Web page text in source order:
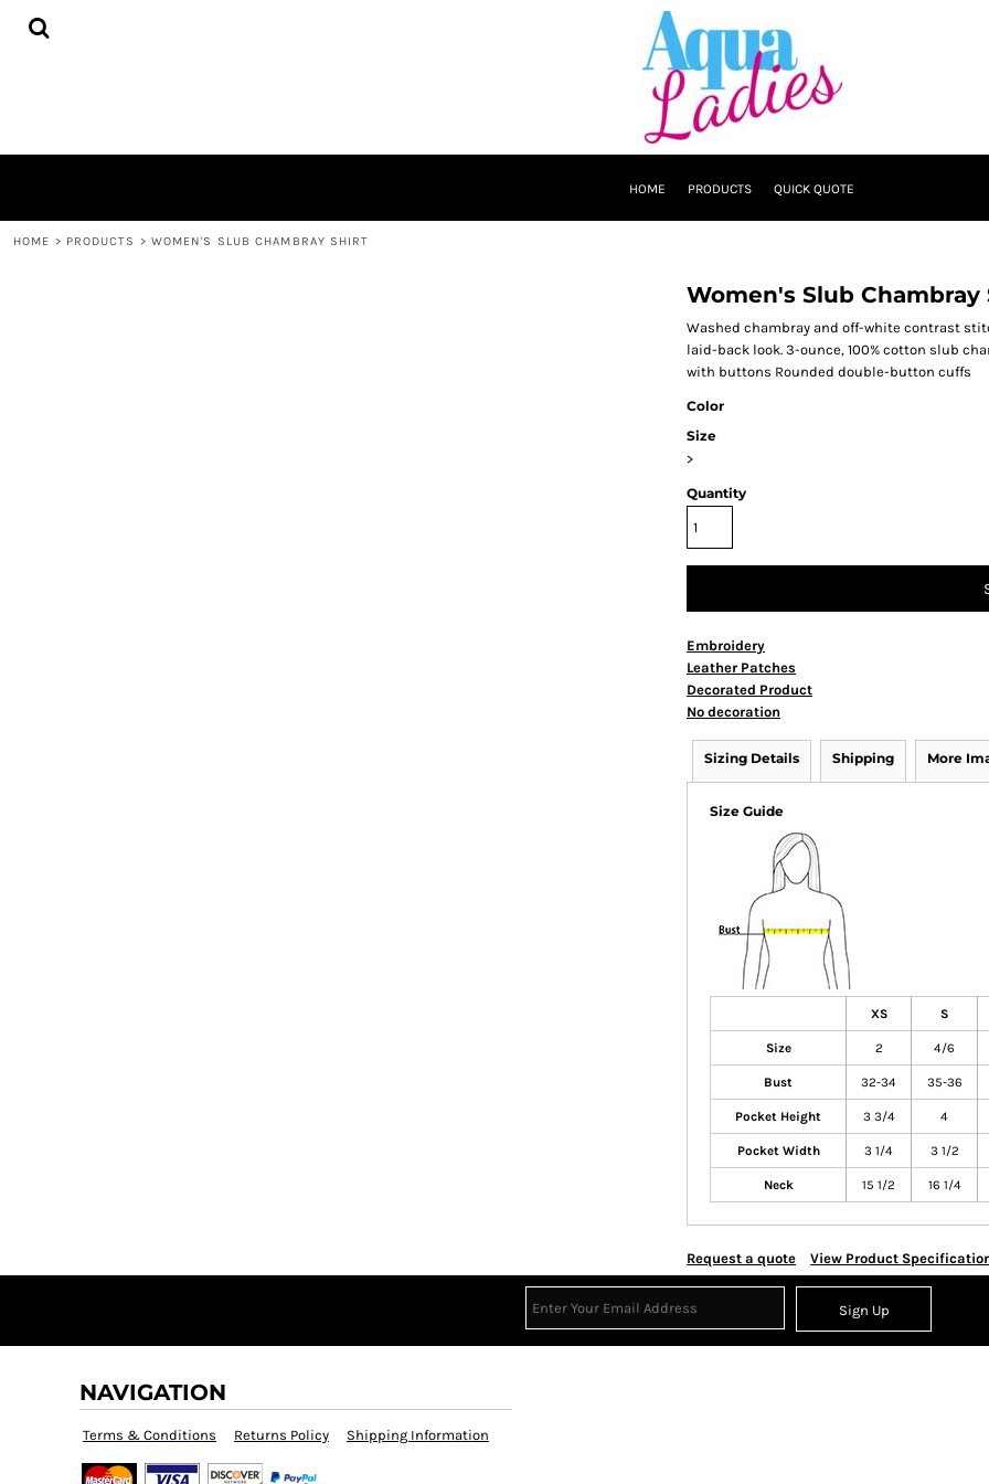
HOME PRODUCTS QUICK QUOTE
HOME > PRODUCTS > WOMEN'S SLUB CHAMBRAY SHIRT
Women's Slub Chambray
Washed chambray and off-white contrast
laid-back look. 3-ounce, 100% cotton slub
with buttons Rounded double-button cuffs
Color
Size
>
Quantity
Embroidery
Leather Patches
Decorated Product
No decoration
Sizing Details Shipping More
Size Guide
XS S
Size 2 4/6
Bust 32-34 35-36
Pocket Height 3 3/4 4
Pocket Width 3 1/4 3 1/2
Neck 15 1/2 16 1/4
Request a quote View Product
Sign Up
NAVIGATION
Terms & Conditions Returns Policy Shipping Information
HOME